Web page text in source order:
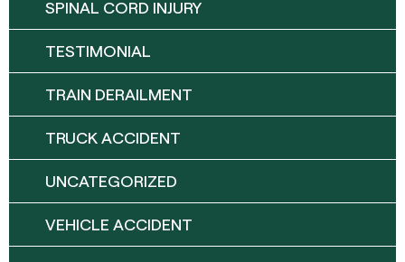
SPINAL CORD INJURY
TESTIMONIAL
TRAIN DERAILMENT
TRUCK ACCIDENT
UNCATEGORIZED
VEHICLE ACCIDENT